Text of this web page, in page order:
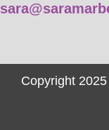
Copyright